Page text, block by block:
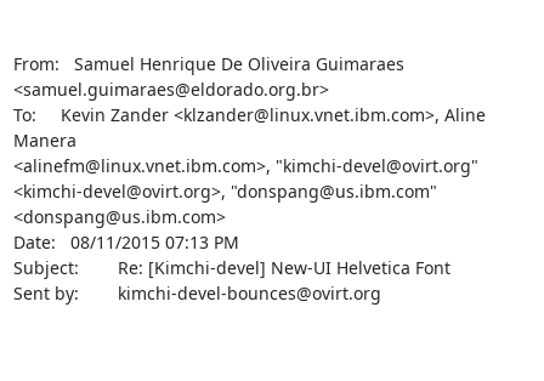
From:   Samuel Henrique De Oliveira Guimaraes
<samuel.guimaraes@eldorado.org.br>
To:     Kevin Zander <klzander@linux.vnet.ibm.com>, Aline
Manera
<alinefm@linux.vnet.ibm.com>, "kimchi-devel@ovirt.org"
<kimchi-devel@ovirt.org>, "donspang@us.ibm.com"
<donspang@us.ibm.com>
Date:   08/11/2015 07:13 PM
Subject:        Re: [Kimchi-devel] New-UI Helvetica Font
Sent by:        kimchi-devel-bounces@ovirt.org